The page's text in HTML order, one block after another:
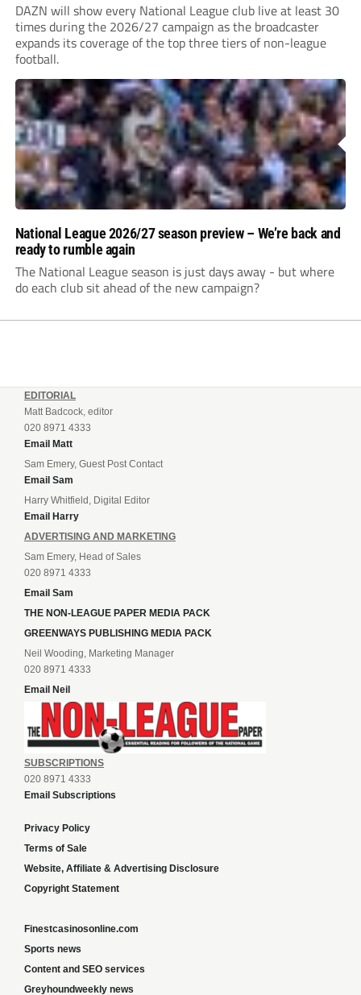
DAZN will show every National League club live at least 30
times during the 2026/27 campaign as the broadcaster
expands its coverage of the top three tiers of non-league
football.
National League 2026/27 season preview – We’re back and
ready to rumble again
The National League season is just days away - but where
do each club sit ahead of the new campaign?
EDITORIAL
Matt Badcock, editor
020 8971 4333
Email Matt
Sam Emery, Guest Post Contact
Email Sam
Harry Whitfield, Digital Editor
Email Harry
ADVERTISING AND MARKETING
Sam Emery, Head of Sales
020 8971 4333
Email Sam
THE NON-LEAGUE PAPER MEDIA PACK
GREENWAYS PUBLISHING MEDIA PACK
Neil Wooding, Marketing Manager
020 8971 4333
Email Neil
SUBSCRIPTIONS
020 8971 4333
Email Subscriptions
Privacy Policy
Terms of Sale
Website, Affiliate & Advertising Disclosure
Copyright Statement
Finestcasinosonline.com
Sports news
Content and SEO services
Greyhoundweekly news